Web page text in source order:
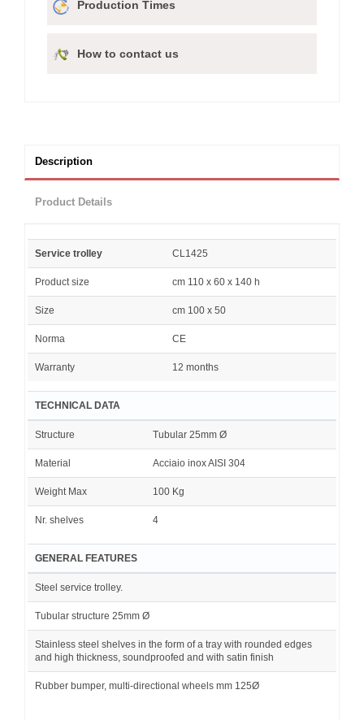
Production Times
How to contact us
Description
Product Details
Service trolley CL1425
Product size cm 110 x 60 x 140 h
Size cm 100 x 50
Norma CE
Warranty 12 months
TECHNICAL DATA
Structure Tubular 25mm Ø
Material Acciaio inox AISI 304
Weight Max 100 Kg
Nr. shelves 4
GENERAL FEATURES
Steel service trolley.
Tubular structure 25mm Ø
Stainless steel shelves in the form of a tray with rounded edges
and high thickness, soundproofed and with satin finish
Rubber bumper, multi-directional wheels mm 125Ø